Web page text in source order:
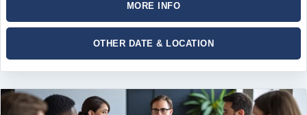
MORE INFO
OTHER DATE & LOCATION